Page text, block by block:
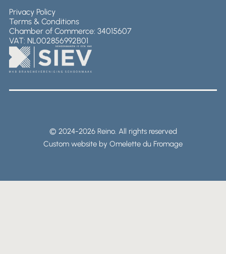
Privacy Policy
Terms & Conditions
Chamber of Commerce: 34015607
VAT: NL002856992B01
© 2024-2026 Reino. All rights reserved
Custom website by Omelette du Fromage